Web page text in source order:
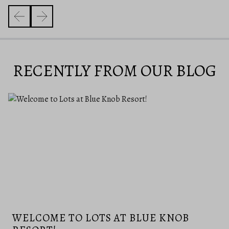
RECENTLY FROM OUR BLOG
WELCOME TO LOTS AT BLUE KNOB